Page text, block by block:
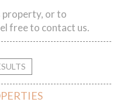
property, or to
free to contact us.